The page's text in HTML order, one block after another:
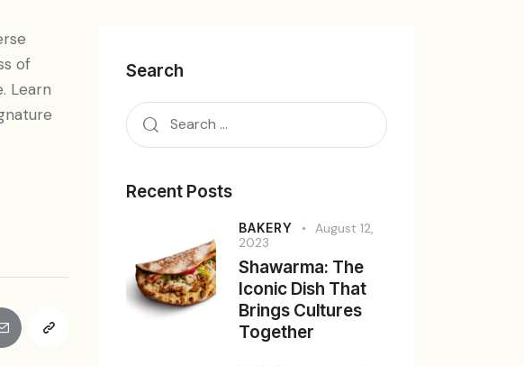
of
Learn
Search
Recent Posts
BAKERY
August 12,
2023
Shawarma: The
Iconic Dish That
Brings Cultures
Together